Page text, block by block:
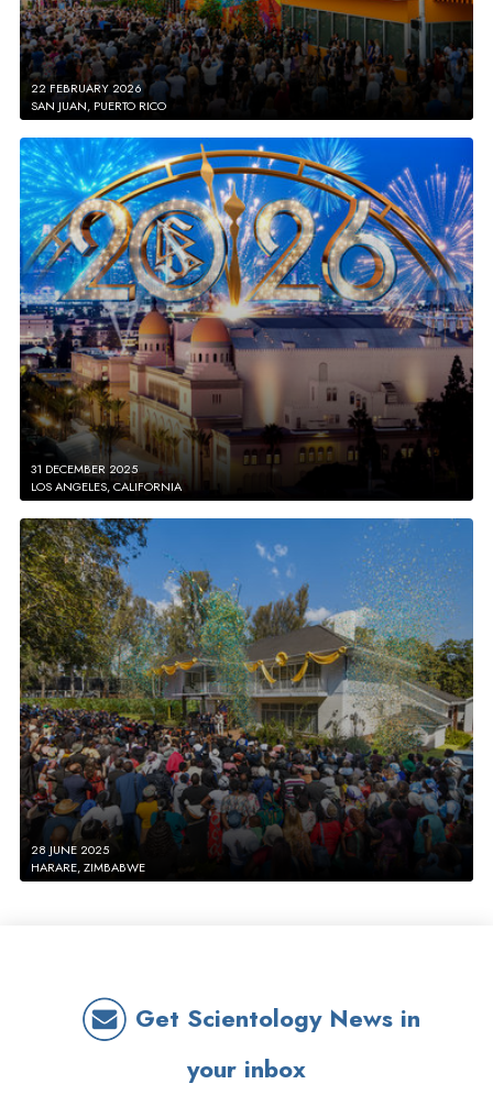
22 FEBRUARY 2026
SAN JUAN, PUERTO RICO
31 DECEMBER 2025
LOS ANGELES, CALIFORNIA
28 JUNE 2025
HARARE, ZIMBABWE
Get Scientology News in
your inbox